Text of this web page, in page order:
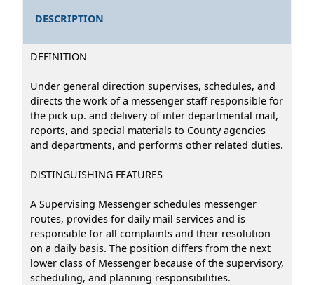
DESCRIPTION
DEFINITlON
Under general direction supervises, schedules, and
directs the work of a messenger staff responsible for
the pick up. and delivery of inter departmental mail,
reports, and special materials to County agencies
and departments, and performs other related duties.
DlSTINGUISHING FEATURES
A Supervising Messenger schedules messenger
routes, provides for daily mail services and is
responsible for all complaints and their resolution
on a daily basis. The position differs from the next
lower class of Messenger because of the supervisory,
scheduling, and planning responsibilities.